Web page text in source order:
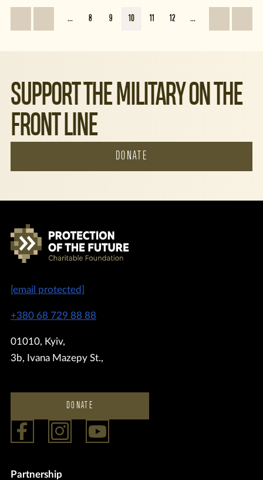
... 8 9 10 11 12 ...
SUPPORT THE MILITARY ON THE
FRONT LINE
DONATE
[email protected]
+380 68 729 88 88
01010, Kyiv,
3b, Ivana Mazepy St.,
Partnership
DONATE